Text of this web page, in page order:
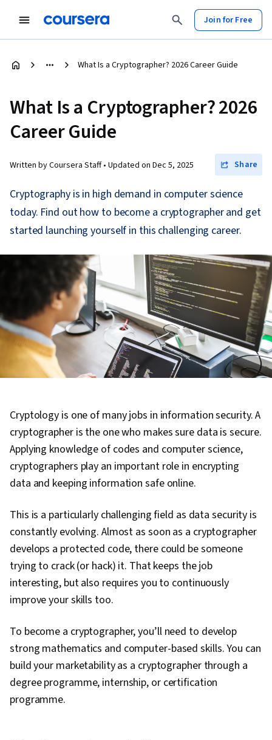
Join for Free
What Is a Cryptographer? 2026 Career Guide
What Is a Cryptographer? 2026
Career Guide
Written by Coursera Staff • Updated on Dec 5, 2025 Share
Cryptography is in high demand in computer science
today. Find out how to become a cryptographer and get
started launching yourself in this challenging career.
Cryptology is one of many jobs in information security. A
cryptographer is the one who makes sure data is secure.
Applying knowledge of codes and computer science,
cryptographers play an important role in encrypting
data and keeping information safe online.
This is a particularly challenging field as data security is
constantly evolving. Almost as soon as a cryptographer
develops a protected code, there could be someone
trying to crack (or hack) it. That keeps the job
interesting, but also requires you to continuously
improve your skills too.
To become a cryptographer, you’ll need to develop
strong mathematics and computer-based skills. You can
build your marketability as a cryptographer through a
degree programme, internship, or certification
programme.